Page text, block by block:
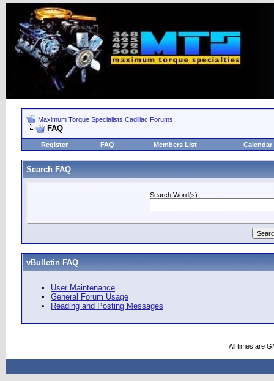
Maximum Torque Specialists Cadillac Forums
FAQ
Register FAQ Members List Calendar
Search FAQ
Search Word(s):
vBulletin FAQ
User Maintenance
General Forum Usage
Reading and Posting Messages
All times are